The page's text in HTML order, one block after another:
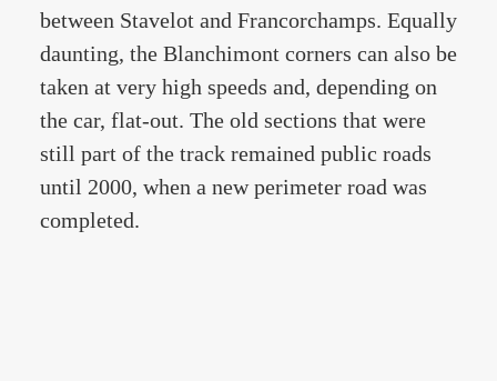
between Stavelot and Francorchamps. Equally
daunting, the Blanchimont corners can also be
taken at very high speeds and, depending on
the car, flat-out. The old sections that were
still part of the track remained public roads
until 2000, when a new perimeter road was
completed.